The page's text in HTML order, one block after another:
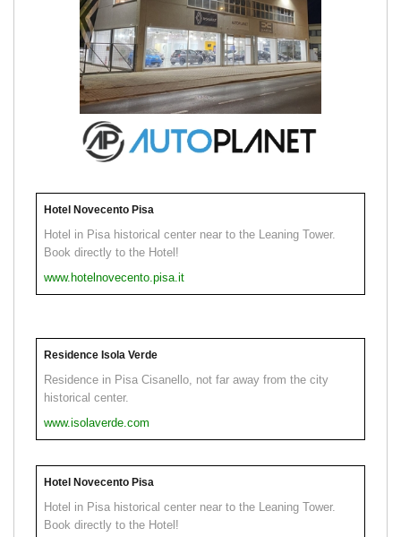
Hotel Novecento Pisa
Hotel in Pisa historical center near to the Leaning Tower.
Book directly to the Hotel!
www.hotelnovecento.pisa.it
Residence Isola Verde
Residence in Pisa Cisanello, not far away from the city
historical center.
www.isolaverde.com
Hotel Novecento Pisa
Hotel in Pisa historical center near to the Leaning Tower.
Book directly to the Hotel!